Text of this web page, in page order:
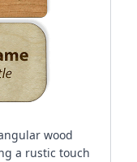
wood
a rustic touch